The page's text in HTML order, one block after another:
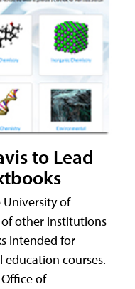
to Lead
of
other institutions
intended for
courses.
of